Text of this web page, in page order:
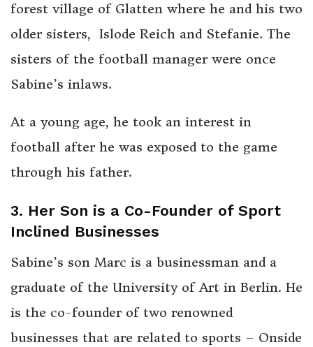
forest village of Glatten where he and his two
older sisters, Islode Reich and Stefanie. The
sisters of the football manager were once
Sabine’s inlaws.
At a young age, he took an interest in
football after he was exposed to the game
through his father.
3. Her Son is a Co-Founder of Sport
Inclined Businesses
Sabine’s son Marc is a businessman and a
graduate of the University of Art in Berlin. He
is the co-founder of two renowned
businesses that are related to sports – Onside